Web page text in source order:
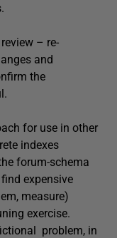
– re-
and
the
for use in other
indexes
forum-schema
expensive
measure)
exercise.
problem, in